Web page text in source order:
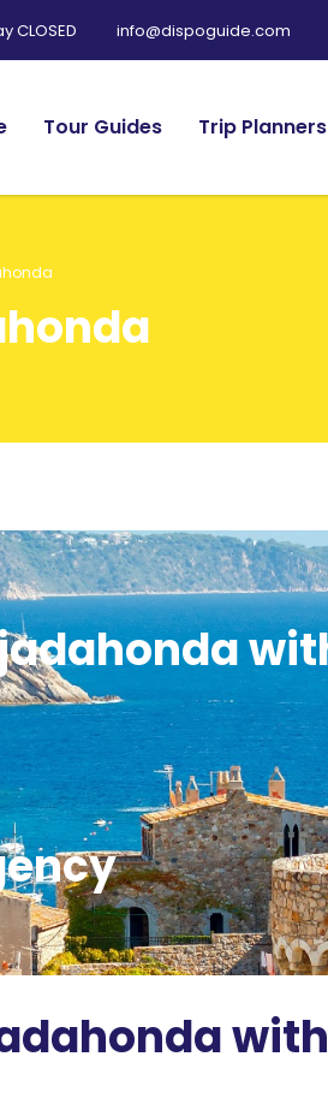
CLOSED info@dispoguide.com
Tour Guides Trip Planners